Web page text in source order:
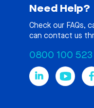
Need Help?
Check our FAQs,
can contact us
0800 100 523